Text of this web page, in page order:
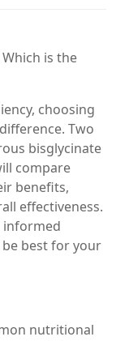
is the
choosing
Two
bisglycinate
compare
benefits,
effectiveness.
informed
best for your
nutritional